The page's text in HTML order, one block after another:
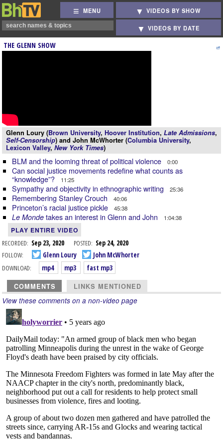
MENU VIDEOS BY SHOW
VIDEOS BY DATE
THE GLENN SHOW
Glenn Loury (Brown University, Hoover Institution, Late Admissions,
Self-Censorship) and John McWhorter (Columbia University,
Lexicon Valley, New York Times)
BLM and the looming threat of political violence 0:00
Can social justice movements redefine what counts as
“knowledge”?
11:25
Sympathy and objectivity in ethnographic writing 25:36
Remembering Stanley Crouch 40:06
Princeton’s racial justice pickle 45:38
Le Monde takes an interest in Glenn and John 1:04:38
PLAY ENTIRE VIDEO
RECORDED: Sep 23, 2020 POSTED: Sep 24, 2020
FOLLOW:
Glenn Loury
John McWhorter
DOWNLOAD:
mp4 mp3 fast mp3
COMMENTS LINKS MENTIONED
View these comments on a non-video page